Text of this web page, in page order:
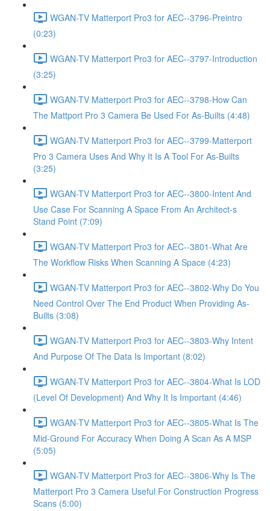
WGAN-TV Matterport Pro3 for AEC--3796-Preintro
(0:23)
WGAN-TV Matterport Pro3 for AEC--3797-Introduction
(3:25)
WGAN-TV Matterport Pro3 for AEC--3798-How Can
The Mattport Pro 3 Camera Be Used For As-Builts (4:48)
WGAN-TV Matterport Pro3 for AEC--3799-Matterport
Pro 3 Camera Uses And Why It Is A Tool For As-Builts
(3:25)
WGAN-TV Matterport Pro3 for AEC--3800-Intent And
Use Case For Scanning A Space From An Architect-s
Stand Point (7:09)
WGAN-TV Matterport Pro3 for AEC--3801-What Are
The Workflow Risks When Scanning A Space (4:23)
WGAN-TV Matterport Pro3 for AEC--3802-Why Do You
Need Control Over The End Product When Providing As-
Builts (3:08)
WGAN-TV Matterport Pro3 for AEC--3803-Why Intent
And Purpose Of The Data Is Important (8:02)
WGAN-TV Matterport Pro3 for AEC--3804-What Is LOD
(Level Of Development) And Why It Is Important (4:46)
WGAN-TV Matterport Pro3 for AEC--3805-What Is The
Mid-Ground For Accuracy When Doing A Scan As A MSP
(5:05)
WGAN-TV Matterport Pro3 for AEC--3806-Why Is The
Matterport Pro 3 Camera Useful For Construction Progress
Scans (5:00)